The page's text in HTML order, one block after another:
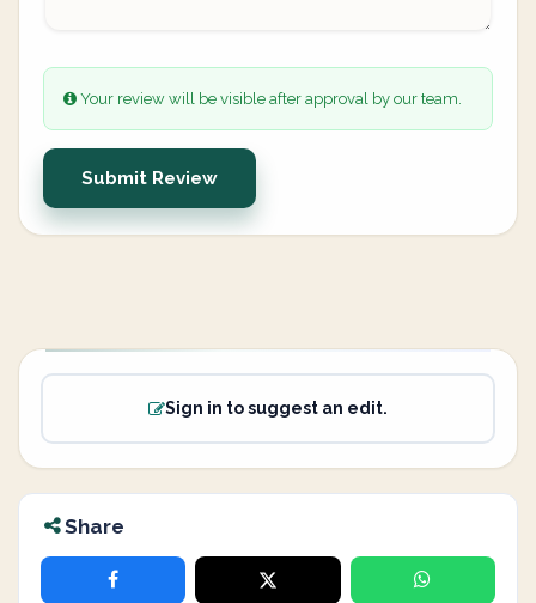
Your review will be visible after approval by our team.
Submit Review
Sign in to suggest an edit.
Share